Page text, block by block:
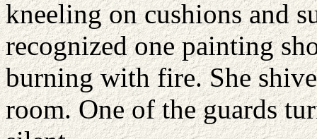
kneeling on cushions and
recognized one painting
burning with fire. She
room. One of the guards